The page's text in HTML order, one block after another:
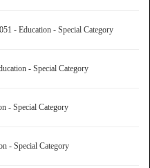
- Education - Special Category
- Special Category
- Special Category
- Special Category